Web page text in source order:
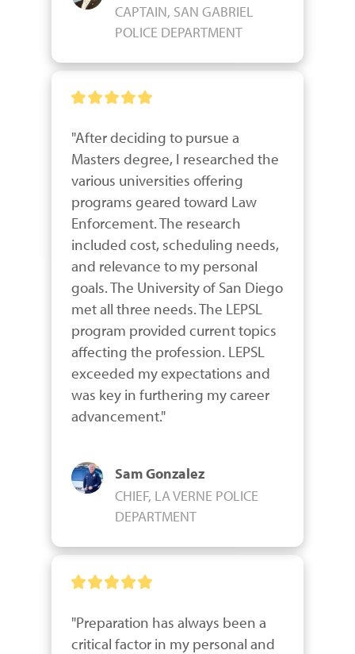
CAPTAIN, SAN GABRIEL
POLICE DEPARTMENT
"After deciding to pursue a
Masters degree, I researched the
various universities offering
programs geared toward Law
Enforcement. The research
included cost, scheduling needs,
and relevance to my personal
goals. The University of San Diego
met all three needs. The LEPSL
program provided current topics
affecting the profession. LEPSL
exceeded my expectations and
was key in furthering my career
advancement."
Sam Gonzalez
CHIEF, LA VERNE POLICE
DEPARTMENT
"Preparation has always been a
critical factor in my personal and